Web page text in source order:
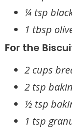
¼ tsp
1 tbsp
For the
2 cups
2 tsp
½ tsp
1 tsp